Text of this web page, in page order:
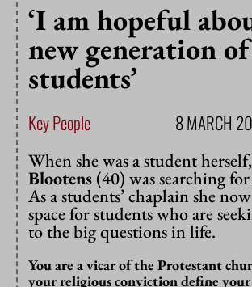
‘I am hopeful
new generation of
students’
Key People 8 MARCH
When she was a student herself,
Blootens (40) was searching
As a students’ chaplain she
space for students who are
to the big questions in life.
You are a vicar of the Protestant
your religious conviction define